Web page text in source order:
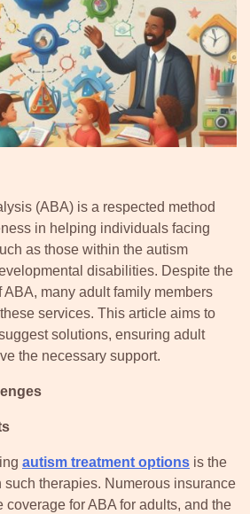
(ABA) is a respected method
in helping individuals facing
as those within the autism
disabilities. Despite the
ABA, many adult family members
services. This article aims to
solutions, ensuring adult
the necessary support.
autism treatment options is the
therapies. Numerous insurance
coverage for ABA for adults, and the